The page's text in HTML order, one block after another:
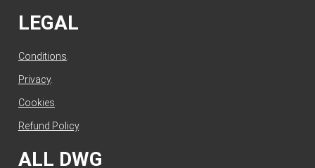
LEGAL
Conditions
Privacy.
Cookies
Refund Policy.
ALL DWG